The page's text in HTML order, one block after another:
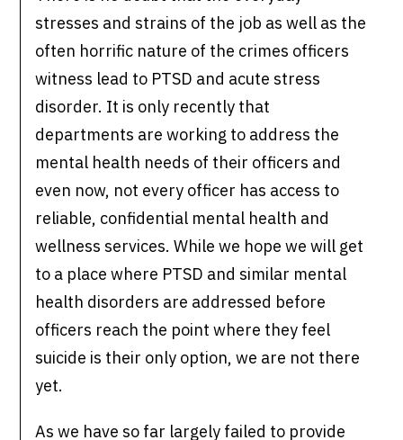
stresses and strains of the job as well as the
often horrific nature of the crimes officers
witness lead to PTSD and acute stress
disorder. It is only recently that
departments are working to address the
mental health needs of their officers and
even now, not every officer has access to
reliable, confidential mental health and
wellness services. While we hope we will get
to a place where PTSD and similar mental
health disorders are addressed before
officers reach the point where they feel
suicide is their only option, we are not there
yet.
As we have so far largely failed to provide